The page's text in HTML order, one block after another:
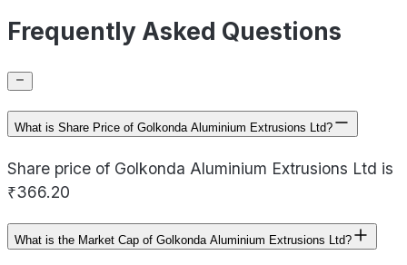
Frequently Asked Questions
What is Share Price of Golkonda Aluminium Extrusions Ltd?
Share price of Golkonda Aluminium Extrusions Ltd is
₹366.20
What is the Market Cap of Golkonda Aluminium Extrusions Ltd?